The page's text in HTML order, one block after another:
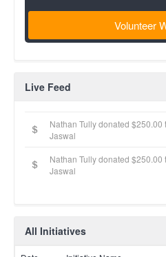
Volunteer
Live Feed
Nathan Tully donated $250.00
Jaswal
Nathan Tully donated $250.00
Jaswal
All Initiatives